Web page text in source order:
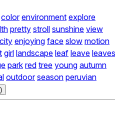
color environment explore
pretty stroll sunshine view
city enjoying face slow motion
girl landscape leaf leave leaves
park red tree young autumn
outdoor season peruvian